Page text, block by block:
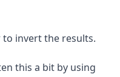
invert the results.
this a bit by using